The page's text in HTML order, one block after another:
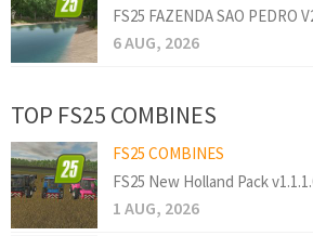
FS25 FAZENDA SAO PEDRO
6 AUG, 2026
TOP FS25 COMBINES
FS25 COMBINES
FS25 New Holland Pack
1 AUG, 2026